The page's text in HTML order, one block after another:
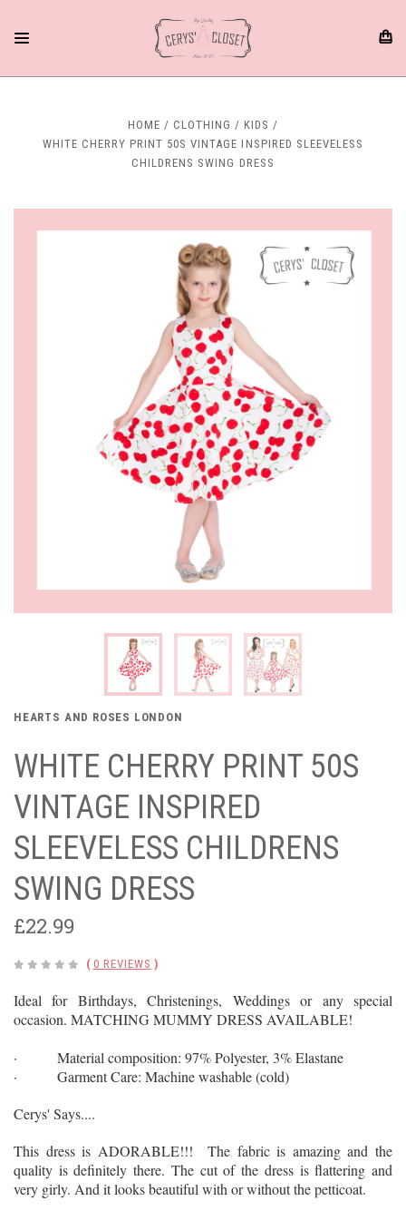
HOME CLOTHING
KIDS
WHITE CHERRY PRINT 50S VINTAGE INSPIRED SLEEVELESS
CHILDRENS SWING DRESS
HEARTS AND ROSES LONDON
WHITE CHERRY PRINT 50S
VINTAGE INSPIRED
SLEEVELESS CHILDRENS
SWING DRESS
£22.99
( 0 REVIEWS )
Ideal for Birthdays, Christenings, Weddings or any special
occasion. MATCHING MUMMY DRESS AVAILABLE!
· Material composition: 97% Polyester, 3% Elastane
· Garment Care: Machine washable (cold)
Cerys' Says....
This dress is ADORABLE!!! The fabric is amazing and the
quality is definitely there. The cut of the dress is flattering and
very girly. And it looks beautiful with or without the petticoat.